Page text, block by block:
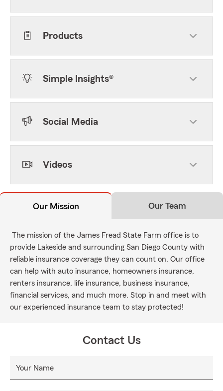
Products
Simple Insights®
Social Media
Videos
Our Mission Our Team
The mission of the James Fread State Farm office is to
provide Lakeside and surrounding San Diego County with
reliable insurance coverage they can count on. Our office
can help with auto insurance, homeowners insurance,
renters insurance, life insurance, business insurance,
financial services, and much more. Stop in and meet with
our experienced insurance team to stay protected!
Contact Us
Your Name